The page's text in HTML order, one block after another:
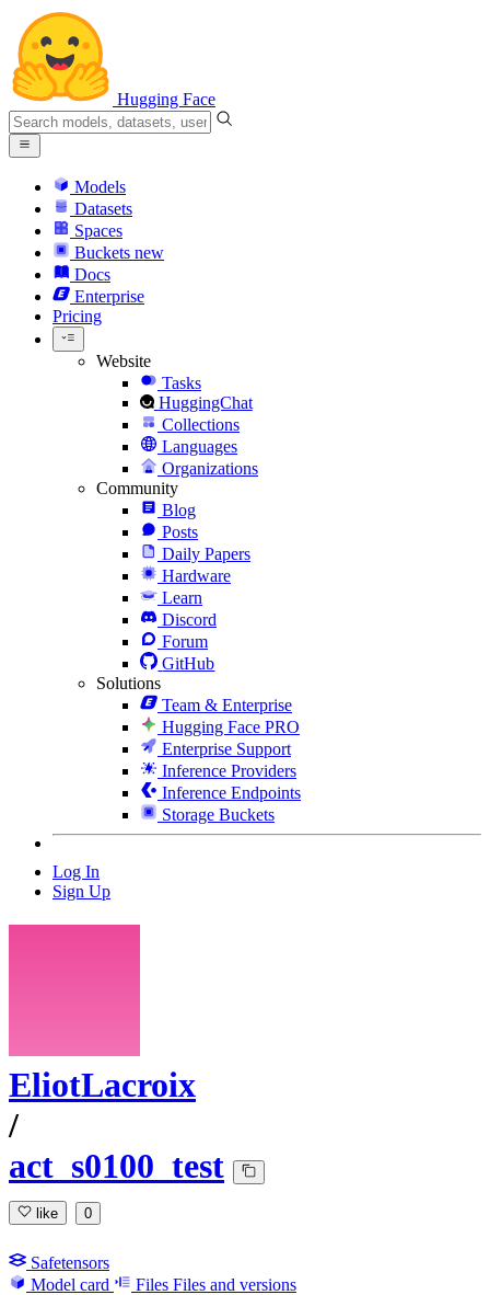
Hugging Face
Models
Datasets
Spaces
Buckets new
Docs
Enterprise
Pricing
Website
Tasks
HuggingChat
Collections
Languages
Organizations
Community
Blog
Posts
Daily Papers
Hardware
Learn
Discord
Forum
GitHub
Solutions
Team & Enterprise
Hugging Face PRO
Enterprise Support
Inference Providers
Inference Endpoints
Storage Buckets
Log In
Sign Up
EliotLacroix
/
act_s0100_test
like 0
Safetensors
Model card
Files Files and versions